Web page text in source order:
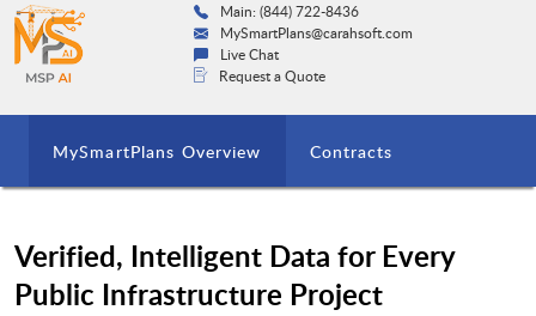
Main: (844) 722-8436
MySmartPlans@carahsoft.com
Live Chat
Request a Quote
MySmartPlans Overview Contracts
Verified, Intelligent Data for Every
Public Infrastructure Project